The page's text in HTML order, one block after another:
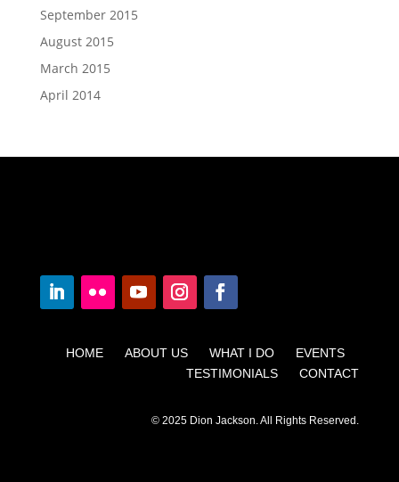
September 2015
August 2015
March 2015
April 2014
HOME ABOUT US WHAT I DO EVENTS
TESTIMONIALS CONTACT
© 2025 Dion Jackson. All Rights Reserved.